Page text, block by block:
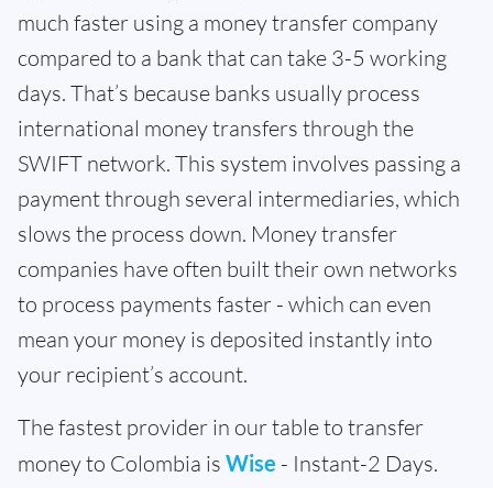
much faster using a money transfer company
compared to a bank that can take 3-5 working
days. That’s because banks usually process
international money transfers through the
SWIFT network. This system involves passing a
payment through several intermediaries, which
slows the process down. Money transfer
companies have often built their own networks
to process payments faster - which can even
mean your money is deposited instantly into
your recipient’s account.
The fastest provider in our table to transfer
money to Colombia is Wise - Instant-2 Days.